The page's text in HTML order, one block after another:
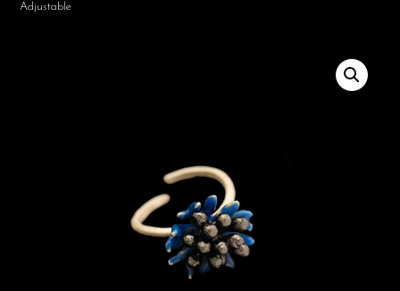
Adjustable